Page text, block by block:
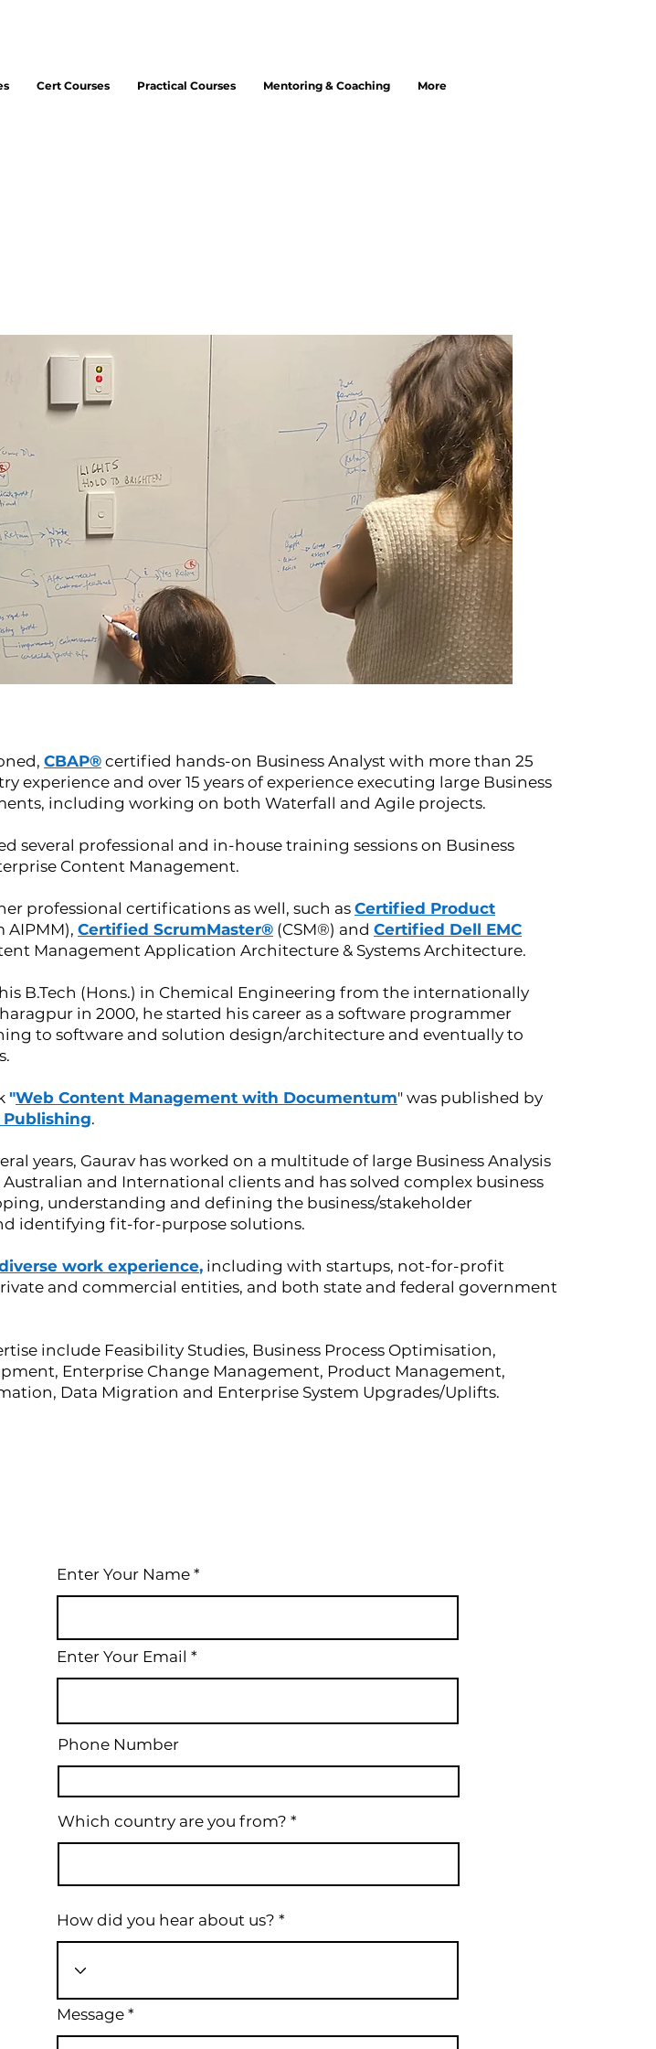
Cert Courses Practical Courses Mentoring & Coaching More
CBAP® certified hands-on Business Analyst with more than 25
experience and over 15 years of experience executing large Business
including working on both Waterfall and Agile projects.
several professional and in-house training sessions on Business
Content Management.
professional certifications as well, such as Certified Product
AIPMM), Certified ScrumMaster® (CSM®) and Certified Dell EMC
Management Application Architecture & Systems Architecture.
B.Tech (Hons.) in Chemical Engineering from the internationally
in 2000, he started his career as a software programmer
to software and solution design/architecture and eventually to
"Web Content Management with Documentum" was published by
Publishing.
years, Gaurav has worked on a multitude of large Business Analysis
and International clients and has solved complex business
understanding and defining the business/stakeholder
identifying fit-for-purpose solutions.
work experience, including with startups, not-for-profit
and commercial entities, and both state and federal government
include Feasibility Studies, Business Process Optimisation,
Enterprise Change Management, Product Management,
Data Migration and Enterprise System Upgrades/Uplifts.
Enter Your Name
Enter Your Email
Phone Number
Which country are you from?
How did you hear about us?
Message